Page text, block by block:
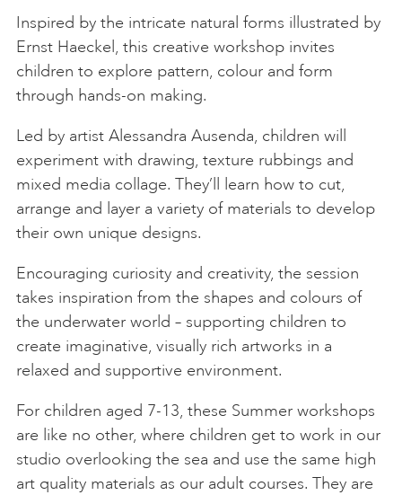
Inspired by the intricate natural forms illustrated by
Ernst Haeckel, this creative workshop invites
children to explore pattern, colour and form
through hands-on making.
Led by artist Alessandra Ausenda, children will
experiment with drawing, texture rubbings and
mixed media collage. They’ll learn how to cut,
arrange and layer a variety of materials to develop
their own unique designs.
Encouraging curiosity and creativity, the session
takes inspiration from the shapes and colours of
the underwater world – supporting children to
create imaginative, visually rich artworks in a
relaxed and supportive environment.
For children aged 7-13, these Summer workshops
are like no other, where children get to work in our
studio overlooking the sea and use the same high
art quality materials as our adult courses. They are